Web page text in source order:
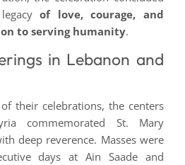
of love, courage, and
to serving humanity.
in Lebanon and
their celebrations, the centers
commemorated St. Mary
deep reverence. Masses were
days at Ain Saade and